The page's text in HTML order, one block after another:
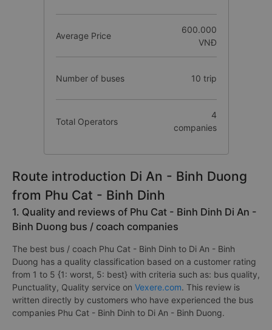
Average Price
600.000
VNĐ
Number of buses 10 trip
Total Operators
4
companies
Route introduction Di An - Binh Duong
from Phu Cat - Binh Dinh
1. Quality and reviews of Phu Cat - Binh Dinh Di An -
Binh Duong bus / coach companies
The best bus / coach Phu Cat - Binh Dinh to Di An - Binh
Duong has a quality classification based on a customer rating
from 1 to 5 {1: worst, 5: best} with criteria such as: bus quality,
Punctuality, Quality service on Vexere.com. This review is
written directly by customers who have experienced the bus
companies Phu Cat - Binh Dinh to Di An - Binh Duong.